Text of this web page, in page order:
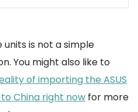
is not a simple
You might also like to
of importing the ASUS
to China right now for more